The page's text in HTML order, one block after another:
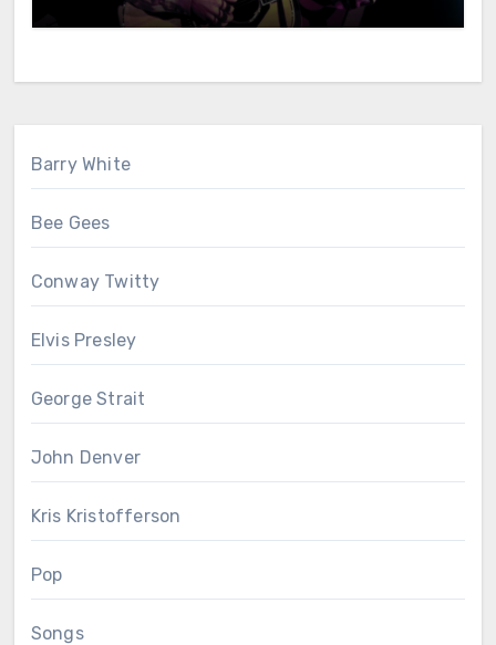
Barry White
Bee Gees
Conway Twitty
Elvis Presley
George Strait
John Denver
Kris Kristofferson
Pop
Songs